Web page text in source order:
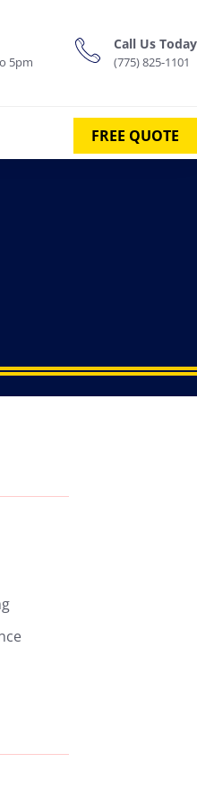
5pm
Call Us Today
(775) 825-1101
FREE QUOTE